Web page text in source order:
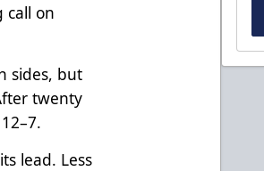
call on
sides, but
twenty
lead. Less